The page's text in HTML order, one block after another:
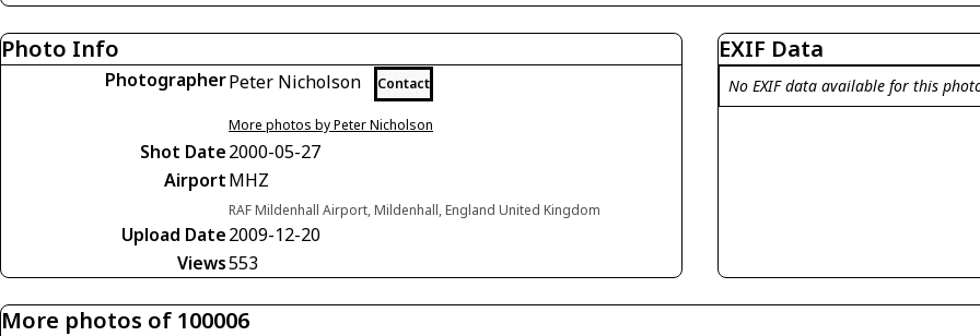
Photo Info
PhotographerPeter Nicholson Contact
More photos by Peter Nicholson
Shot Date2000-05-27
AirportMHZ
RAF Mildenhall Airport, Mildenhall, England United Kingdom
Upload Date2009-12-20
Views553
EXIF Data
No EXIF data available for this
More photos of 100006